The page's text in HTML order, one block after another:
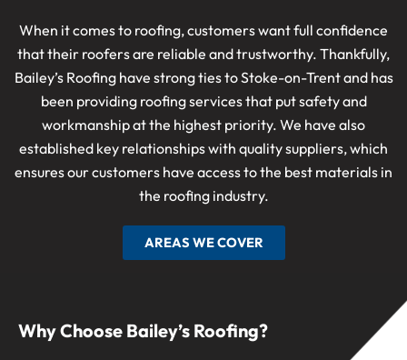
When it comes to roofing, customers want full confidence
that their roofers are reliable and trustworthy. Thankfully,
Bailey’s Roofing have strong ties to Stoke-on-Trent and has
been providing roofing services that put safety and
workmanship at the highest priority. We have also
established key relationships with quality suppliers, which
ensures our customers have access to the best materials in
the roofing industry.
AREAS WE COVER
Why Choose Bailey’s Roofing?